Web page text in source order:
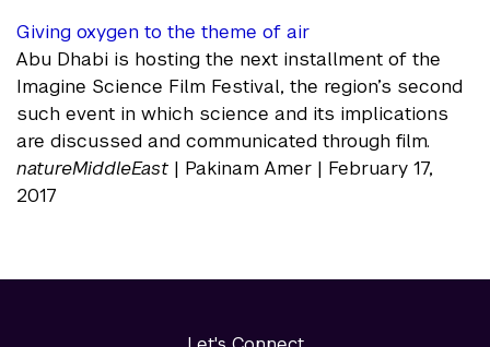
Giving oxygen to the theme of air
Abu Dhabi is hosting the next installment of the
Imagine Science Film Festival, the region’s second
such event in which science and its implications
are discussed and communicated through film.
natureMiddleEast | Pakinam Amer | February 17,
2017